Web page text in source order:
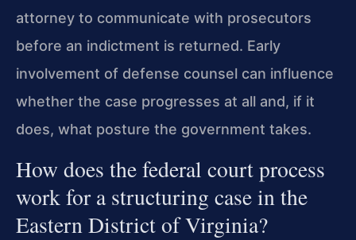
attorney to communicate with prosecutors
before an indictment is returned. Early
involvement of defense counsel can influence
whether the case progresses at all and, if it
does, what posture the government takes.
How does the federal court process
work for a structuring case in the
Eastern District of Virginia?